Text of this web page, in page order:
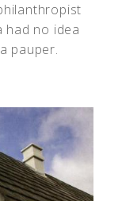
had no idea
pauper.